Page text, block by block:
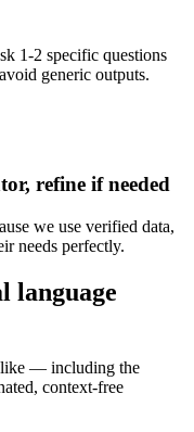
1-2 specific questions
generic outputs.
refine if needed
we use verified data,
needs perfectly.
language
like — including the
context-free